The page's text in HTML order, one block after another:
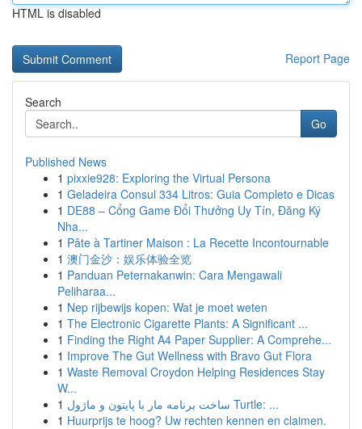
HTML is disabled
Report Page
Search
Go
Published News
1 pixxie928: Exploring the Virtual Persona
1 Geladeira Consul 334 Litros: Guia Completo e Dicas
1 DE88 – Cổng Game Đổi Thưởng Uy Tín, Đăng Ký
Nha...
1 Pâte à Tartiner Maison : La Recette Incontournable
1 澳门金沙：娱乐体验全览
1 Panduan Peternakanwin: Cara Mengawali
Peliharaa...
1 Nep rijbewijs kopen: Wat je moet weten
1 The Electronic Cigarette Plants: A Significant ...
1 Finding the Right A4 Paper Supplier: A Comprehe...
1 Improve The Gut Wellness with Bravo Gut Flora
1 Waste Removal Croydon Helping Residences Stay
W...
1
ساخت برنامه مار با پایتون و ماژول Turtle: ...
1 Huurprijs te hoog? Uw rechten kennen en claimen.